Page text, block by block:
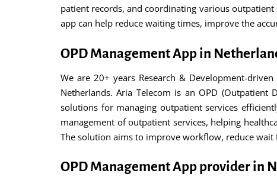
patient records, and coordinating various
app can help reduce waiting times, improve the
OPD Management App in
We are 20+ years Research & Development-
Netherlands. Aria Telecom is an OPD (Outpatient
solutions for managing outpatient services
management of outpatient services, helping
The solution aims to improve workflow, reduce wait
OPD Management App provider in